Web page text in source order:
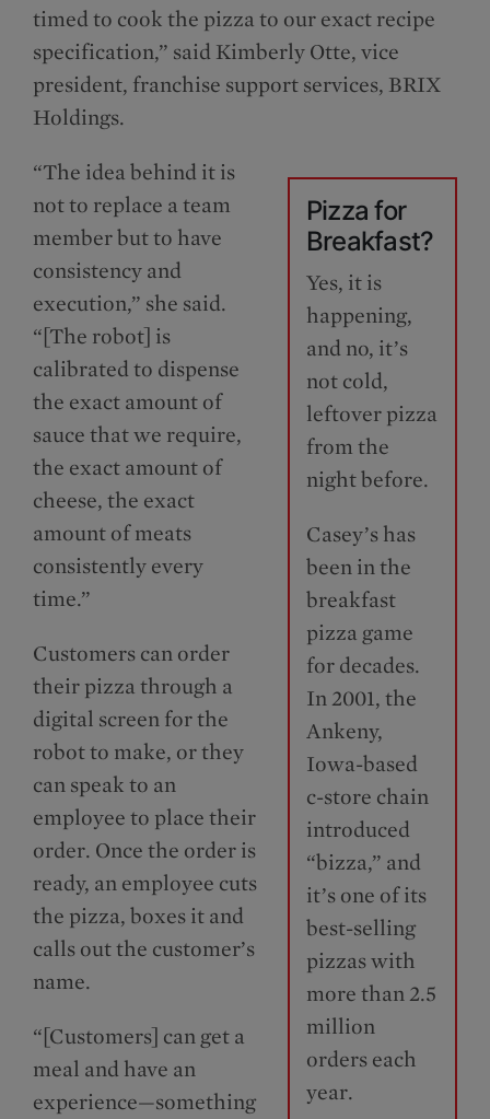
timed to cook the pizza to our exact recipe
specification,” said Kimberly Otte, vice
president, franchise support services, BRIX
Holdings.
Pizza for
Breakfast?
Yes, it is
happening,
and no, it’s
not cold,
leftover pizza
from the
night before.
Casey’s has
been in the
breakfast
pizza game
for decades.
In 2001, the
Ankeny,
Iowa-based
c-store chain
introduced
“bizza,” and
it’s one of its
best-selling
pizzas with
more than 2.5
million
orders each
year.
“The idea behind it is
not to replace a team
member but to have
consistency and
execution,” she said.
“[The robot] is
calibrated to dispense
the exact amount of
sauce that we require,
the exact amount of
cheese, the exact
amount of meats
consistently every
time.”
Customers can order
their pizza through a
digital screen for the
robot to make, or they
can speak to an
employee to place their
order. Once the order is
ready, an employee cuts
the pizza, boxes it and
calls out the customer’s
name.
“[Customers] can get a
meal and have an
experience—something